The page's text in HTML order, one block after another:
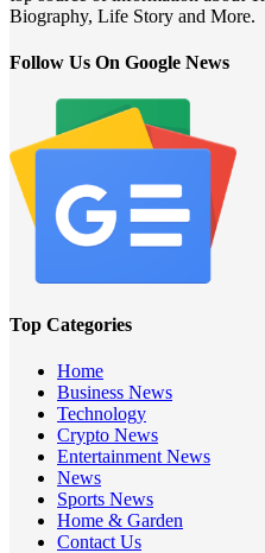
Biography, Life Story and More.
Follow Us On Google News
Top Categories
Home
Business News
Technology
Crypto News
Entertainment News
News
Sports News
Home & Garden
Contact Us